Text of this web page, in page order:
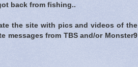
back from fishing..
the site with pics and videos of the
messages from TBS and/or Monster9